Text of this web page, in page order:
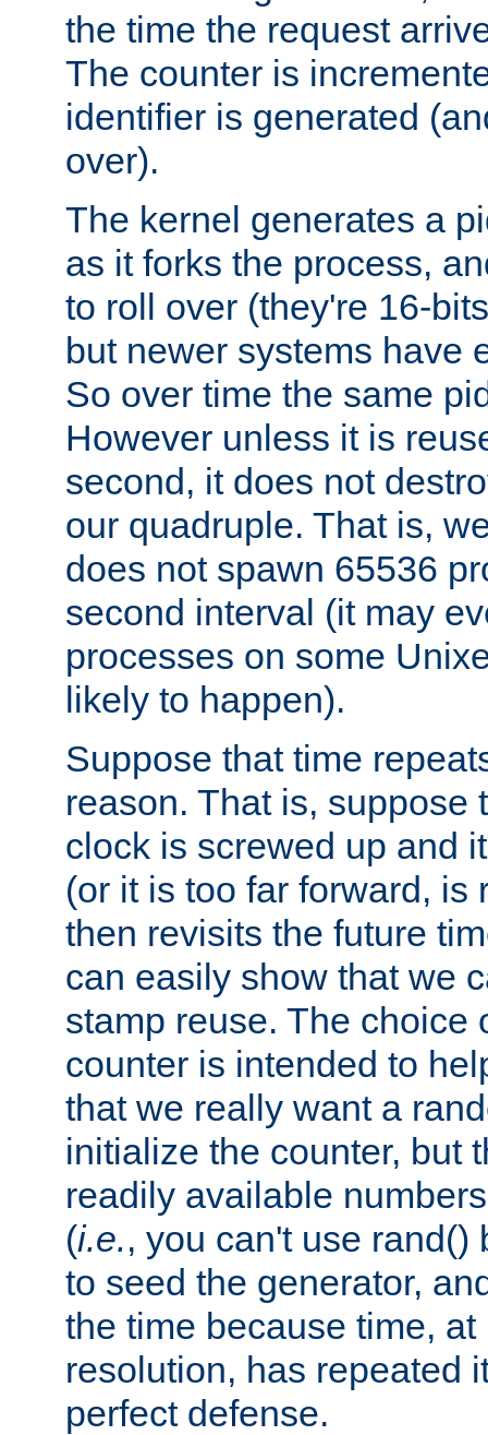
the time the request
The counter is
identifier is generated
over).
The kernel generates a
as it forks the process,
to roll over (they're 16-
but newer systems have
So over time the same
However unless it is
second, it does not
our quadruple. That is,
does not spawn 65536
second interval (it may
processes on some
likely to happen).
Suppose that time
reason. That is, suppose
clock is screwed up and
(or it is too far forward, is
then revisits the future
can easily show that we
stamp reuse. The choice
counter is intended to
that we really want a
initialize the counter, but
readily available
(i.e., you can't use rand()
to seed the generator,
the time because time,
resolution, has repeated
perfect defense.